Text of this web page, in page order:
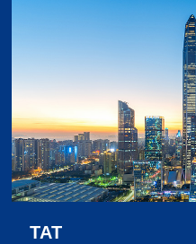
TAT